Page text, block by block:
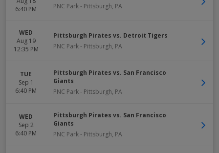
6:40 PM
PNC Park- Pittsburgh, PA
WED
Aug 19
12:35 PM
Pittsburgh Pirates vs. Detroit Tigers
PNC Park- Pittsburgh, PA
TUE
Sep 1
6:40 PM
Pittsburgh Pirates vs. San Francisco
Giants
PNC Park- Pittsburgh, PA
WED
Sep 2
6:40 PM
Pittsburgh Pirates vs. San Francisco
Giants
PNC Park- Pittsburgh, PA